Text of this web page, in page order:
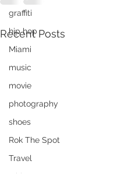
graffiti
hip hop
Miami
music
movie
photography
shoes
Rok The Spot
Travel
Recent Posts